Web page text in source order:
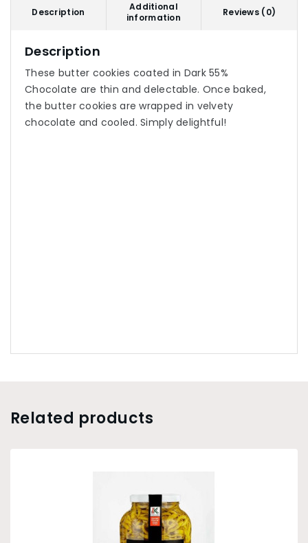
Description
Additional
information
Reviews (0)
Description
These butter cookies coated in Dark 55%
Chocolate are thin and delectable. Once baked,
the butter cookies are wrapped in velvety
chocolate and cooled. Simply delightful!
Related products